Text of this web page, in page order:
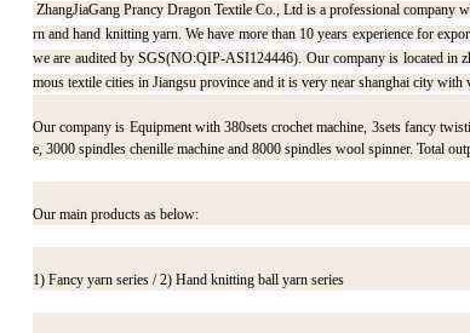
ZhangJiaGang Prancy Dragon Textile Co., Ltd is a professional company
rn and hand knitting yarn. We have more than 10 years experience for
we are audited by SGS(NO:QIP-ASI124446). Our company is located in
mous textile cities in Jiangsu province and it is very near shanghai city with
Our company is Equipment with 380sets crochet machine, 3sets fancy
e, 3000 spindles chenille machine and 8000 spindles wool spinner. Total
Our main products as below:
1) Fancy yarn series / 2) Hand knitting ball yarn series